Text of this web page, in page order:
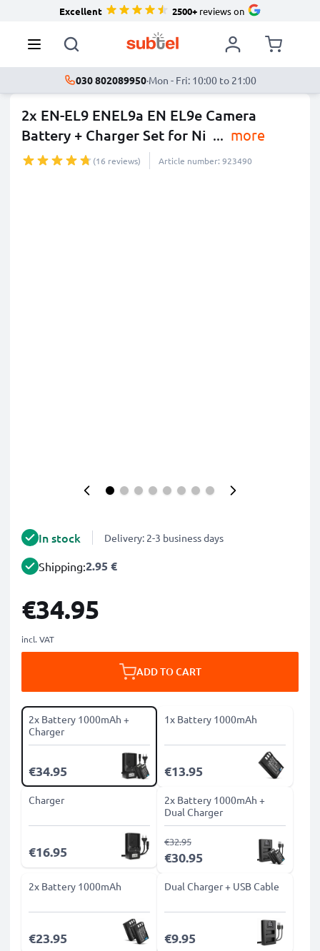
Excellent 2500+reviews on
030 802089950·Mon - Fri: 10:00 to 21:00
2x EN-EL9 ENEL9a EN EL9e Camera
Battery + Charger Set for Ni ... more
(16 reviews) Article number: 923490
In stock Delivery: 2-3 business days
Shipping:2.95 €
€34.95
incl. VAT
ADD TO CART
2x Battery 1000mAh +
Charger
€34.95
1x Battery 1000mAh
€13.95
Charger
€16.95
2x Battery 1000mAh +
Dual Charger
€30.95
€32.95
2x Battery 1000mAh
€23.95
Dual Charger + USB Cable
€9.95